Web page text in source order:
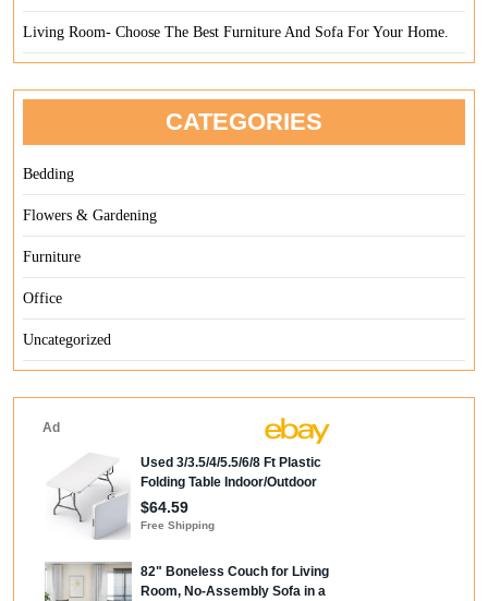
Living Room- Choose The Best Furniture And Sofa For Your Home.
CATEGORIES
Bedding
Flowers & Gardening
Furniture
Office
Uncategorized